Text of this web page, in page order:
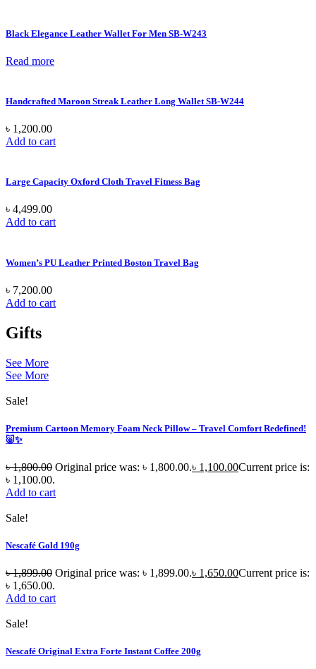
Black Elegance Leather Wallet For Men SB-W243
Read more
Handcrafted Maroon Streak Leather Long Wallet SB-W244
৳ 1,200.00
Add to cart
Large Capacity Oxford Cloth Travel Fitness Bag
৳ 4,499.00
Add to cart
Women’s PU Leather Printed Boston Travel Bag
৳ 7,200.00
Add to cart
Gifts
See More
See More
Sale!
Premium Cartoon Memory Foam Neck Pillow – Travel Comfort Redefined!
🐷✨
৳1,800.00 Original price was: ৳ 1,800.00.৳ 1,100.00Current price is:
৳ 1,100.00.
Add to cart
Sale!
Nescafé Gold 190g
৳1,899.00 Original price was: ৳ 1,899.00.৳ 1,650.00Current price is:
৳ 1,650.00.
Add to cart
Sale!
Nescafé Original Extra Forte Instant Coffee 200g